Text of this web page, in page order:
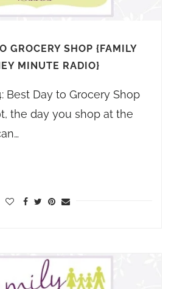
GROCERY SHOP {FAMILY
MINUTE RADIO}
Best Day to Grocery Shop
the day you shop at the